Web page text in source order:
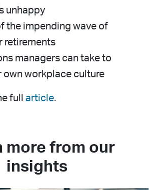
unhappy
the impending wave of
retirements
managers can take to
own workplace culture
full article.
more from our
insights